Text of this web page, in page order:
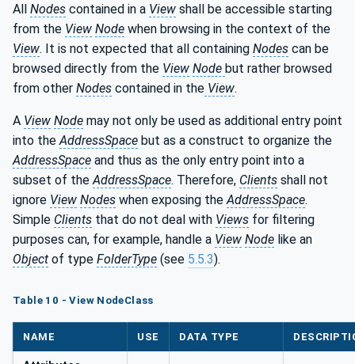
All Nodes contained in a View shall be accessible starting
from the View Node when browsing in the context of the
View. It is not expected that all containing Nodes can be
browsed directly from the View Node but rather browsed
from other Nodes contained in the View.
A View Node may not only be used as additional entry point
into the AddressSpace but as a construct to organize the
AddressSpace and thus as the only entry point into a
subset of the AddressSpace. Therefore, Clients shall not
ignore View Nodes when exposing the AddressSpace.
Simple Clients that do not deal with Views for filtering
purposes can, for example, handle a View Node like an
Object of type FolderType (see 5.5.3).
Table 10 - View NodeClass
NAME USE DATA TYPE